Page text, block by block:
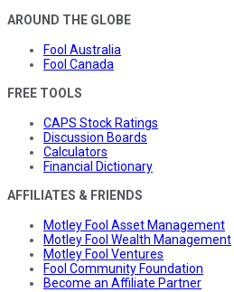
AROUND THE GLOBE
Fool Australia
Fool Canada
FREE TOOLS
CAPS Stock Ratings
Discussion Boards
Calculators
Financial Dictionary
AFFILIATES & FRIENDS
Motley Fool Asset Management
Motley Fool Wealth Management
Motley Fool Ventures
Fool Community Foundation
Become an Affiliate Partner